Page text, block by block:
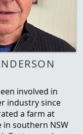
involved in
industry since
a farm at
in southern NSW